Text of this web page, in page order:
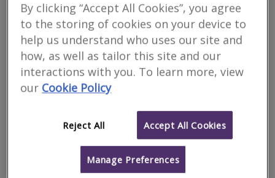
Joe Fraser Chartered
Surveyors
Commercial
6 Halegrove Court, Stockton On Tees, Tyne and Wear, TS18 3DB
We’re a team of expert Chartered Surveyors, RICS Registered
Valuers, and Chartered Building Surveyors working throughout
By clicking “Accept All Cookies”, you agree
to the storing of cookies on your device to
help us understand who uses our site and
how, as well as tailor this site and our
interactions with you. To learn more, view
our Cookie Policy
Reject All Accept All Cookies
Manage Preferences